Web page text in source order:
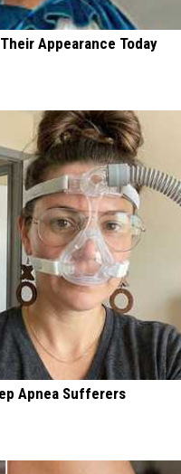
Appearance Today
Apnea Sufferers